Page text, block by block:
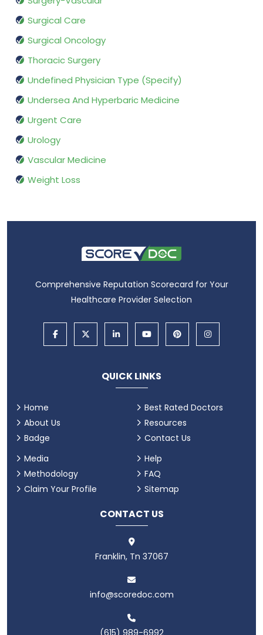
Surgical Care
Surgical Oncology
Thoracic Surgery
Undefined Physician Type (Specify)
Undersea And Hyperbaric Medicine
Urgent Care
Urology
Vascular Medicine
Weight Loss
Comprehensive Reputation Scorecard for Your
Healthcare Provider Selection
QUICK LINKS
Home
About Us
Badge
Best Rated Doctors
Resources
Contact Us
Media
Methodology
Claim Your Profile
Help
FAQ
Sitemap
CONTACT US
Franklin, Tn 37067
info@scoredoc.com
(615) 989-6992